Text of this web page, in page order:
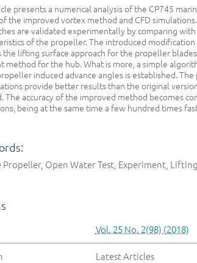
presents a numerical analysis of the CP745
the improved vortex method and CFD
are validated experimentally by comparing
of the propeller. The introduced
the lifting surface approach for the propeller
method for the hub. What is more, a simple
induced advance angles is established. The
provide better results than the original
The accuracy of the improved method becomes
being at the same time a few hundred times
Propeller, Open Water Test, Experiment,
Vol. 25 No. 2(98) (2018)
Latest Articles